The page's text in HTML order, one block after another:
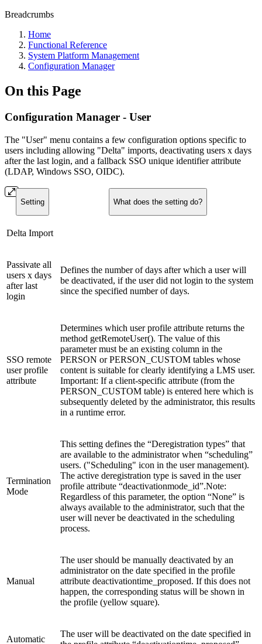
Breadcrumbs
Home
Functional Reference
System Platform Management
Configuration Manager
On this Page
Configuration Manager - User
The "User" menu contains a few configuration options specific to
users including allowing "Delta" imports, deactivating users x days
after the last login, and a fallback SSO unique identifier attribute
(LDAP, Windows SSO, OIDC).
Setting What does the setting do?
Delta Import
Passivate all
users x days
after last
login
Defines the number of days after which a user will
be deactivated, if the user did not login to the system
since the specified number of days.
SSO remote
user profile
attribute
Determines which user profile attribute returns the
method getRemoteUser(). The value of this
parameter must be an existing column in the
PERSON or PERSON_CUSTOM tables whose
content is suitable for clearly identifying a LMS user.
Important: If a client-specific attribute (from the
PERSON_CUSTOM table) is entered here which is
subsequently deleted by the administrator, this results
in a runtime error.
Termination
Mode
This setting defines the “Deregistration types” that
are available to the administrator when “scheduling”
users. ("Scheduling" icon in the user management).
The active deregistration type is saved in the user
profile attribute “deactivationmode_id”.Note:
Regardless of this parameter, the option “None” is
always available to the administrator, such that the
user will never be deactivated in the scheduling
process.
Manual
The user should be manually deactivated by an
administrator on the date specified in the profile
attribute deactivationtime_proposed. If this does not
happen, the corresponding status will be shown in
the profile (yellow square).
Automatic
The user will be deactivated on the date specified in